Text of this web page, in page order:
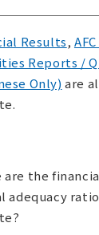
Results,
Reports /
Only) are
are the
adequacy